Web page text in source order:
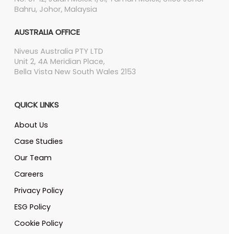
Bahru, Johor, Malaysia
AUSTRALIA OFFICE
Niveus Australia PTY LTD
Unit 2, 4A Meridian Place,
Bella Vista New South Wales 2153
QUICK LINKS
About Us
Case Studies
Our Team
Careers
Privacy Policy
ESG Policy
Cookie Policy